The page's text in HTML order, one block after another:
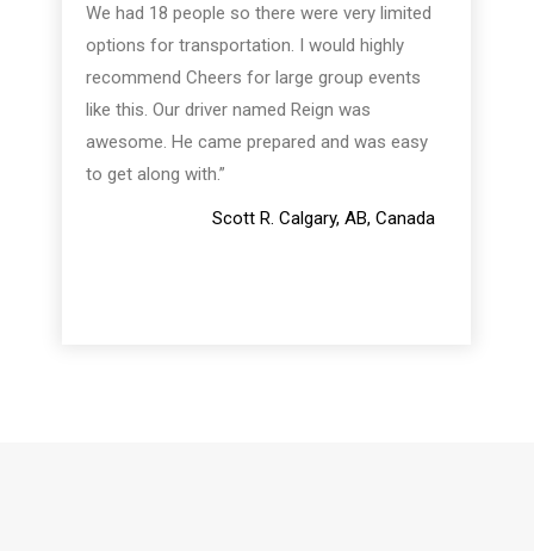
We had 18 people so there were very limited
options for transportation. I would highly
recommend Cheers for large group events
like this. Our driver named Reign was
awesome. He came prepared and was easy
to get along with.”
Scott R. Calgary, AB, Canada